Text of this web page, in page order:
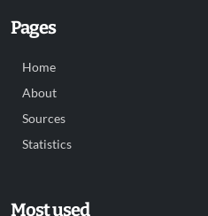
Pages
Home
About
Sources
Statistics
Most used